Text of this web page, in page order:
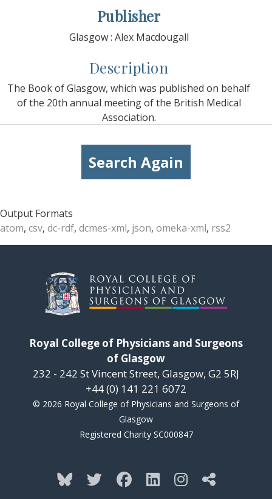
Publisher
Glasgow : Alex Macdougall
Description
The Book of Glasgow, which was published on behalf
of the 20th annual meeting of the British Medical
Association.
Search Again
Output Formats
atom, csv, dc-rdf, dcmes-xml, json, omeka-xml, rss2
Royal College of Physicians and Surgeons
of Glasgow
232 - 242 St Vincent Street, Glasgow, G2 5RJ
+44 (0) 141 221 6072
© 2026 Royal College of Physicians and Surgeons of
Glasgow
Registered Charity SC000847